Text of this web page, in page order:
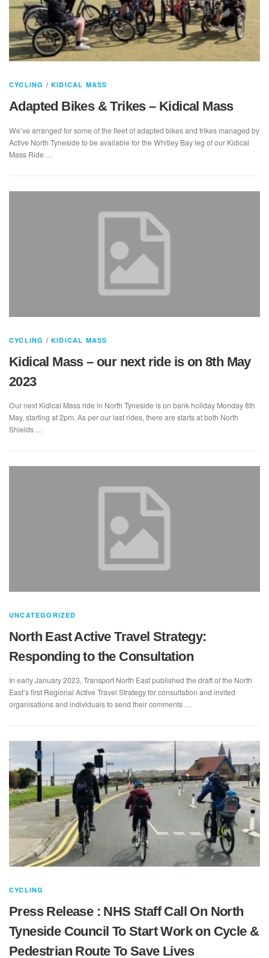
CYCLING /KIDICAL MASS
Adapted Bikes & Trikes – Kidical Mass
We’ve arranged for some of the fleet of adapted bikes and trikes managed by
Active North Tyneside to be available for the Whitley Bay leg of our Kidical
Mass Ride …
CYCLING /KIDICAL MASS
Kidical Mass – our next ride is on 8th May
2023
Our next Kidical Mass ride in North Tyneside is on bank holiday Monday 8th
May, starting at 2pm. As per our last rides, there are starts at both North
Shields …
UNCATEGORIZED
North East Active Travel Strategy:
Responding to the Consultation
In early January 2023, Transport North East published the draft of the North
East’s first Regional Active Travel Strategy for consultation and invited
organisations and individuals to send their comments …
CYCLING
Press Release : NHS Staff Call On North
Tyneside Council To Start Work on Cycle &
Pedestrian Route To Save Lives